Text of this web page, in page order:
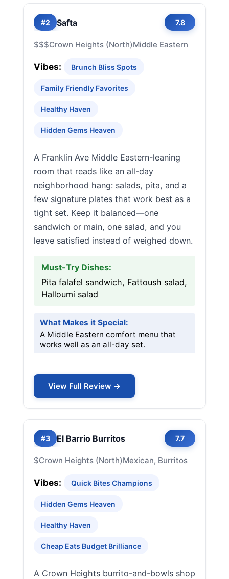
#2 Safta 7.8
$$$Crown Heights (North)Middle Eastern
Vibes: Brunch Bliss Spots
Family Friendly Favorites
Healthy Haven
Hidden Gems Heaven
A Franklin Ave Middle Eastern-leaning
room that reads like an all-day
neighborhood hang: salads, pita, and a
few signature plates that work best as a
tight set. Keep it balanced—one
sandwich or main, one salad, and you
leave satisfied instead of weighed down.
Must-Try Dishes:
Pita falafel sandwich, Fattoush salad,
Halloumi salad
What Makes it Special:
A Middle Eastern comfort menu that
works well as an all-day set.
View Full Review →
#3 El Barrio Burritos 7.7
$Crown Heights (North)Mexican, Burritos
Vibes: Quick Bites Champions
Hidden Gems Heaven
Healthy Haven
Cheap Eats Budget Brilliance
A Crown Heights burrito-and-bowls shop